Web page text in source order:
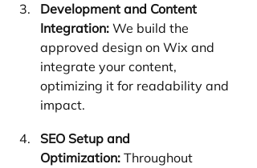
Development and Content
Integration: We build the
approved design on Wix and
integrate your content,
optimizing it for readability and
impact.
SEO Setup and
Optimization: Throughout